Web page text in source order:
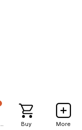
Buy More